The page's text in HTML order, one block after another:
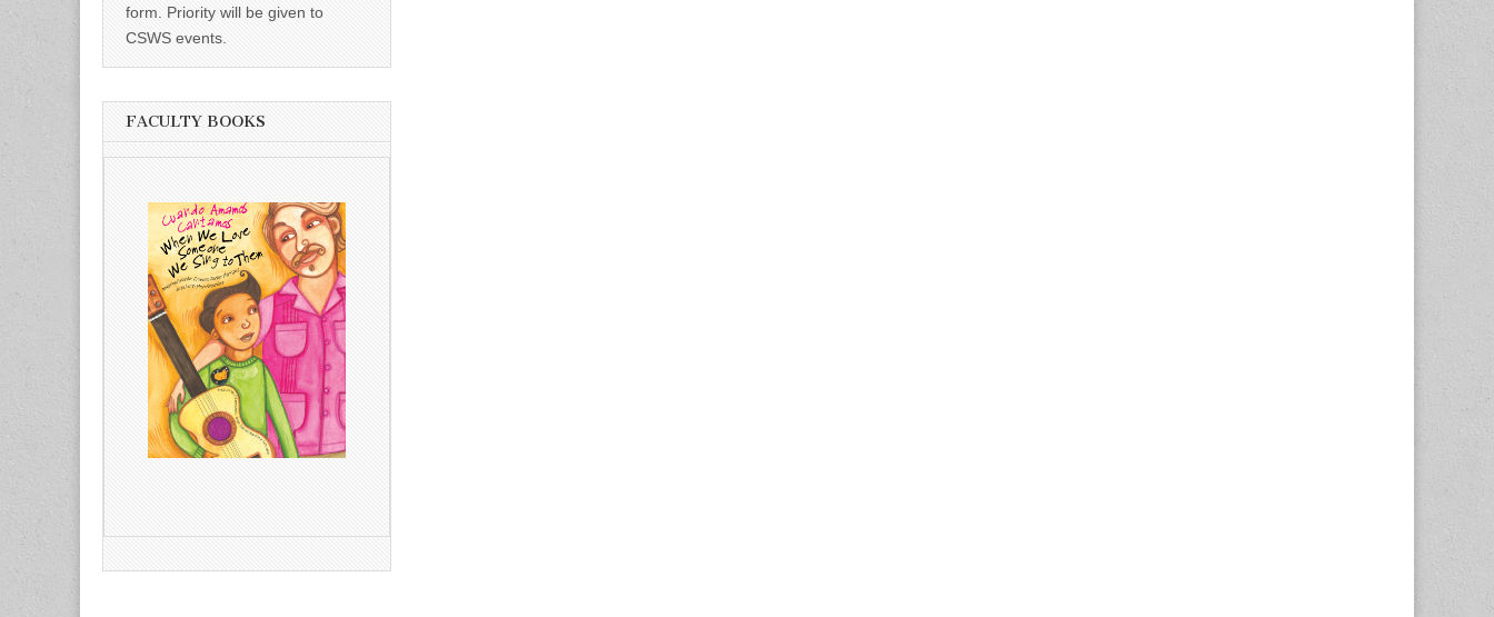
form. Priority will be given to
CSWS events.
FACULTY BOOKS